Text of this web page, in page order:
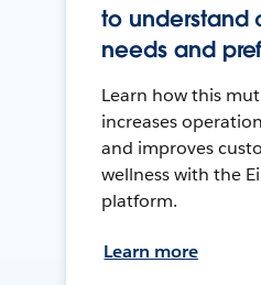
to understand
needs and
Learn how this
increases
and improves
wellness with the
platform.
Learn more